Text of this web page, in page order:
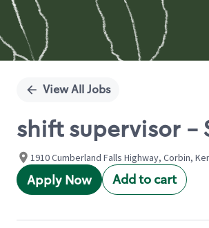
View All Jobs
shift supervisor -
1910 Cumberland Falls Highway, Corbin,
Apply Now Add to cart